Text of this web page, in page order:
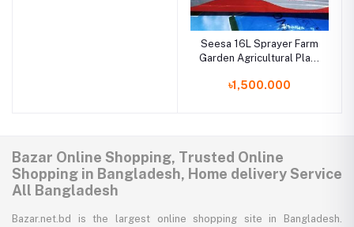
Seesa 16L Sprayer Farm
Garden Agricultural Plant
৳1,500.000
Bazar Online Shopping, Trusted Online
Shopping in Bangladesh, Home delivery Service
All Bangladesh
Bazar.net.bd is the largest online shopping site in Bangladesh.